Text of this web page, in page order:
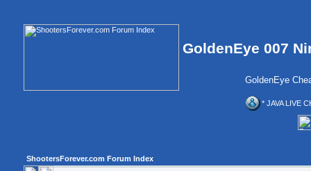
GoldenEye 007
GoldenEye
* JAVA LIVE
ShootersForever.com Forum Index